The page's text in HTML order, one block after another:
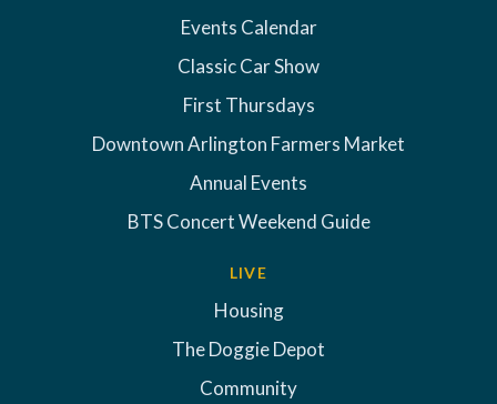
Events Calendar
Classic Car Show
First Thursdays
Downtown Arlington Farmers Market
Annual Events
BTS Concert Weekend Guide
LIVE
Housing
The Doggie Depot
Community